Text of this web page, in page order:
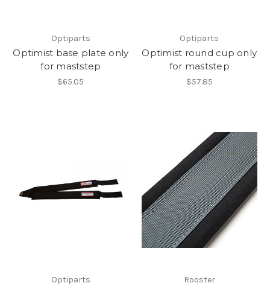
Optiparts
Optimist base plate only
for maststep
$65.05
Optiparts
Optimist round cup only
for maststep
$57.85
Optiparts Rooster